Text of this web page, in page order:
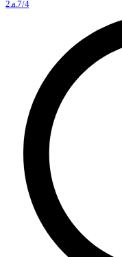
2.a.7/4